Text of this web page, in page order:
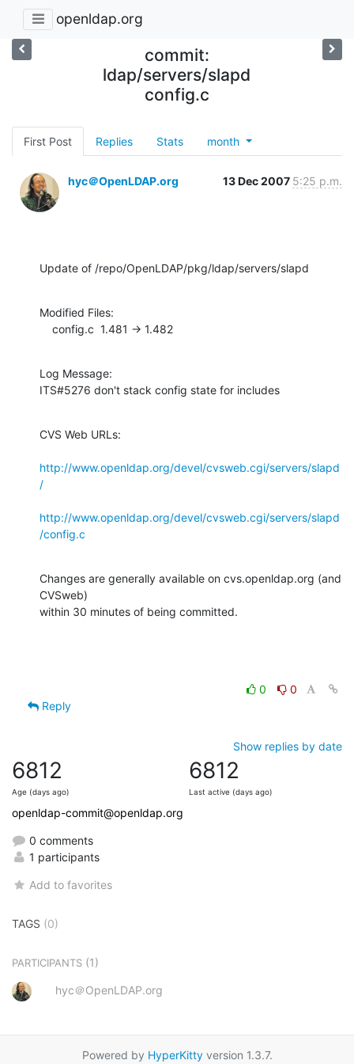
openldap.org
commit:
ldap/servers/slapd
config.c
First Post Replies Stats month
hyc＠OpenLDAP.org 13 Dec 2007 5:25 p.m.
Update of /repo/OpenLDAP/pkg/ldap/servers/slapd
Modified Files:
    config.c  1.481 -> 1.482
Log Message:
ITS#5276 don't stack config state for includes
CVS Web URLs:
http://www.openldap.org/devel/cvsweb.cgi/servers/slapd
/
http://www.openldap.org/devel/cvsweb.cgi/servers/slapd
/config.c
Changes are generally available on cvs.openldap.org (and
CVSweb)
within 30 minutes of being committed.
0
0
Reply
Show replies by date
6812
Age (days ago)
6812
Last active (days ago)
openldap-commit@openldap.org
0 comments
1 participants
Add to favorites
TAGS (0)
PARTICIPANTS (1)
hyc＠OpenLDAP.org
Powered by HyperKittyversion 1.3.7.